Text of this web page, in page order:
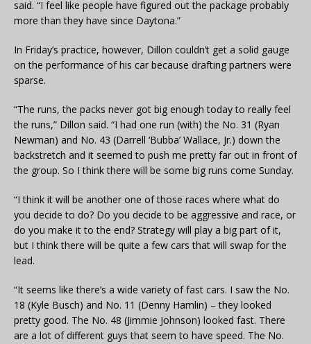
said. “I feel like people have figured out the package probably
more than they have since Daytona.”
In Friday’s practice, however, Dillon couldn’t get a solid gauge
on the performance of his car because drafting partners were
sparse.
“The runs, the packs never got big enough today to really feel
the runs,” Dillon said. “I had one run (with) the No. 31 (Ryan
Newman) and No. 43 (Darrell ‘Bubba’ Wallace, Jr.) down the
backstretch and it seemed to push me pretty far out in front of
the group. So I think there will be some big runs come Sunday.
“I think it will be another one of those races where what do
you decide to do? Do you decide to be aggressive and race, or
do you make it to the end? Strategy will play a big part of it,
but I think there will be quite a few cars that will swap for the
lead.
“It seems like there’s a wide variety of fast cars. I saw the No.
18 (Kyle Busch) and No. 11 (Denny Hamlin) – they looked
pretty good. The No. 48 (Jimmie Johnson) looked fast. There
are a lot of different guys that seem to have speed. The No.